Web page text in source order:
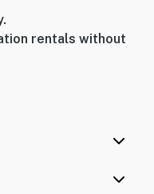
rentals without